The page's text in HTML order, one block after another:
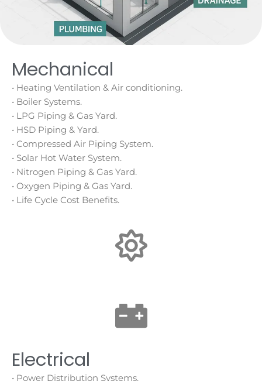
Mechanical
• Heating Ventilation & Air conditioning.
• Boiler Systems.
• LPG Piping & Gas Yard.
• HSD Piping & Yard.
• Compressed Air Piping System.
• Solar Hot Water System.
• Nitrogen Piping & Gas Yard.
• Oxygen Piping & Gas Yard.
• Life Cycle Cost Benefits.
Electrical
• Power Distribution Systems.